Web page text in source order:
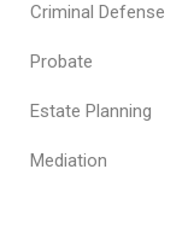
Criminal Defense
Probate
Estate Planning
Mediation